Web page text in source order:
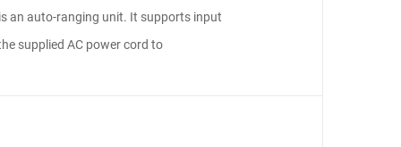
an auto-ranging unit. It supports input
supplied AC power cord to